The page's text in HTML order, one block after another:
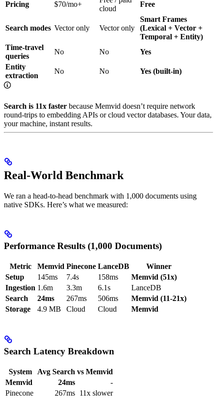
Pricing $70/mo+
cloud
Free
Search modes Vector only Vector only
Smart Frames
(Lexical + Vector +
Temporal + Entity)
Time-travel
queries
No No
Yes
Entity
extraction
No No Yes (built-in)
Search is 11x faster because Memvid doesn’t require network
round-trips to embedding APIs or cloud vector databases. Your data,
your machine, instant results.
Real-World Benchmark
We ran a head-to-head benchmark with 1,000 documents using
native SDKs. Here’s what we measured:
Performance Results (1,000 Documents)
Metric Memvid Pinecone LanceDB
Winner
Setup
145ms 7.4s 158ms
Memvid (51x)
Ingestion 1.6m 3.3m 6.1s
LanceDB
Search
24ms 267ms 506ms
Memvid (11-21x)
Storage
4.9 MB Cloud Cloud Memvid
Search Latency Breakdown
System Avg Search vs Memvid
Memvid
24ms
-
Pinecone
267ms 11x slower